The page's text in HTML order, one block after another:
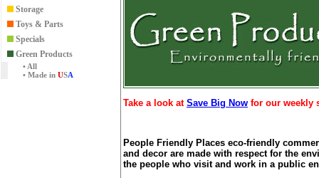
Storage
Toys & Parts
Specials
Green Products
• All
• Made in USA
Take a look at Save Big Now for our weekly
People Friendly Places eco-friendly
and decor are made with respect for the
the people who visit and work in a public